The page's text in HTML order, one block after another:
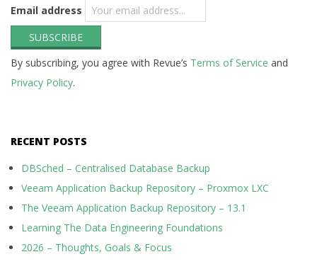
Email address
By subscribing, you agree with Revue’s Terms of Service and
Privacy Policy.
RECENT POSTS
DBSched – Centralised Database Backup
Veeam Application Backup Repository – Proxmox LXC
The Veeam Application Backup Repository – 13.1
Learning The Data Engineering Foundations
2026 – Thoughts, Goals & Focus